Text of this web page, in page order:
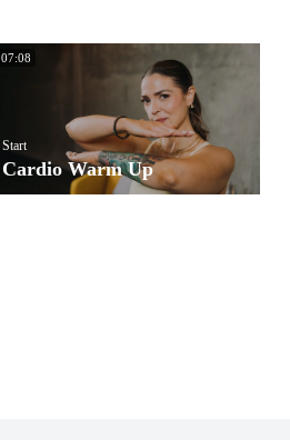
07:08
Start
Cardio Warm Up